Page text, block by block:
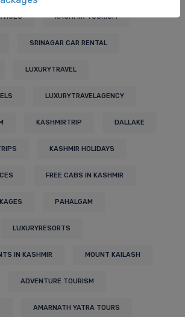
KASHMIR TOURISM
SRINAGAR CAR RENTAL
LUXURYTRAVEL
LUXURYTRAVELAGENCY
KASHMIRTRIP DALLAKE
KASHMIR HOLIDAYS
FREE CABS IN KASHMIR
PAHALGAM
LUXURYRESORTS
IN KASHMIR MOUNT KAILASH
ADVENTURE TOURISM
AMARNATH YATRA TOURS